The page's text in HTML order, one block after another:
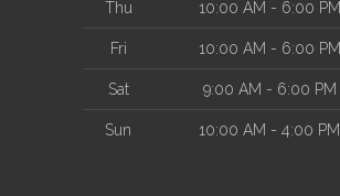
Thu 10:00 AM - 6:00 PM
Fri 10:00 AM - 6:00 PM
Sat 9:00 AM - 6:00 PM
Sun 10:00 AM - 4:00 PM